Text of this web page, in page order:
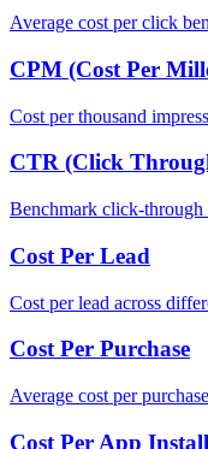
Average cost per click
CPM (Cost Per
Cost per thousand
CTR (Click
Benchmark click-through
Cost Per Lead
Cost per lead across
Cost Per Purchase
Average cost per
Cost Per App Install